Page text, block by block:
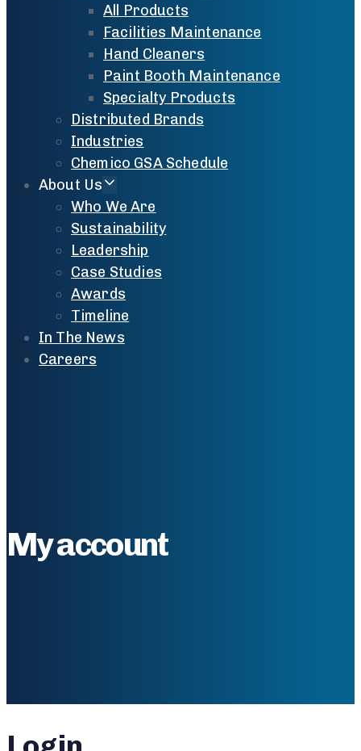
All Products
Facilities Maintenance
Hand Cleaners
Paint Booth Maintenance
Specialty Products
Distributed Brands
Industries
Chemico GSA Schedule
About Us
Who We Are
Sustainability
Leadership
Case Studies
Awards
Timeline
In The News
Careers
My account